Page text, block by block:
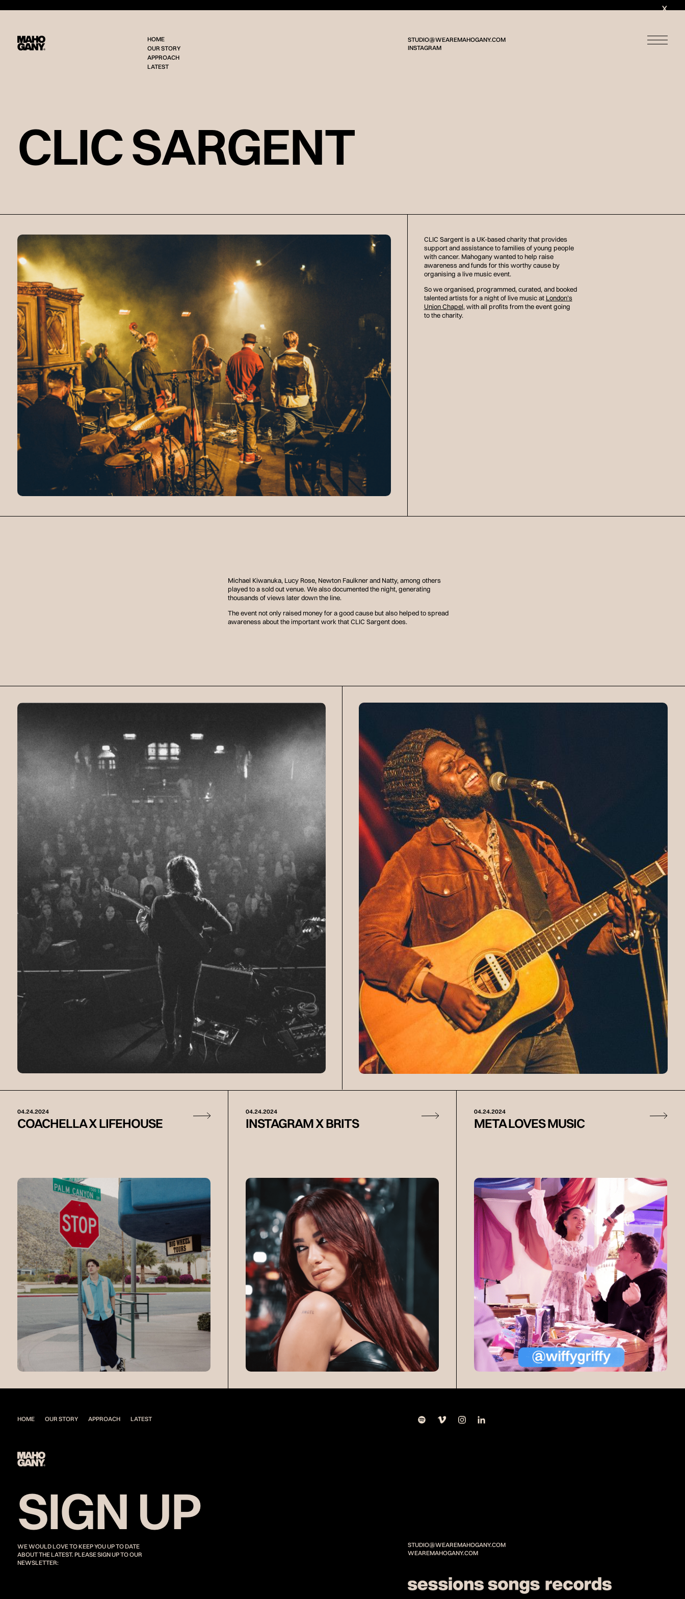
HOME
OUR STORY
APPROACH
LATEST
STUDIO@WEAREMAHOGANY.COM
INSTAGRAM
CLIC SARGENT
CLIC Sargent is a UK-based charity that provides
support and assistance to families of young people
with cancer. Mahogany wanted to help raise
awareness and funds for this worthy cause by
organising a live music event.
So we organised, programmed, curated, and booked
talented artists for a night of live music at London’s
Union Chapel, with all profits from the event going
to the charity.
Michael Kiwanuka, Lucy Rose, Newton Faulkner and Natty, among others
played to a sold out venue. We also documented the night, generating
thousands of views later down the line.
The event not only raised money for a good cause but also helped to spread
awareness about the important work that CLIC Sargent does.
04.24.2024
COACHELLA X LIFEHOUSE
04.24.2024
INSTAGRAM X BRITS
04.24.2024
META LOVES MUSIC
HOME OUR STORY APPROACH LATEST
SIGN UP
WE WOULD LOVE TO KEEP YOU UP TO DATE
ABOUT THE LATEST. PLEASE SIGN UP TO OUR
NEWSLETTER:
STUDIO@WEAREMAHOGANY.COM
WEAREMAHOGANY.COM